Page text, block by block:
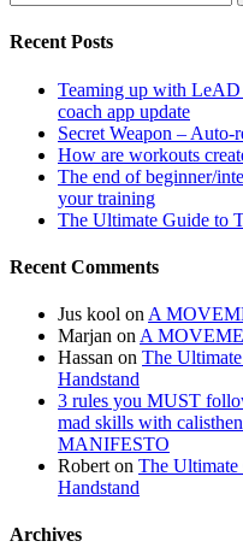
for:
Recent Posts
Teaming up with LeAD
coach app update
Secret Weapon – Auto-
How are workouts
The end of beginner/
your training
The Ultimate Guide to
Recent Comments
Jus kool on A
Marjan on A
Hassan on The
Handstand
3 rules you MUST
mad skills with
MANIFESTO
Robert on The Ultimate
Handstand
Archives